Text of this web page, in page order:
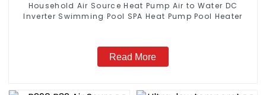
Household Air Source Heat Pump Air to Water DC
Inverter Swimming Pool SPA Heat Pump Pool Heater
Read More